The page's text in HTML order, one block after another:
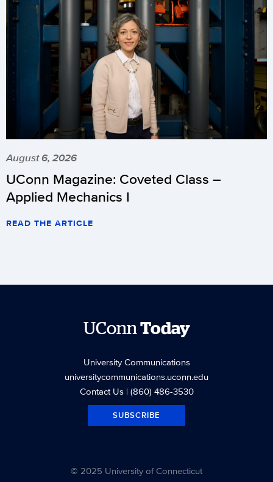
August 6, 2026
UConn Magazine: Coveted Class –
Applied Mechanics I
READ THE ARTICLE
UConnToday
University Communications
universitycommunications.uconn.edu
Contact Us| (860) 486-3530
SUBSCRIBE
© 2025 University of Connecticut